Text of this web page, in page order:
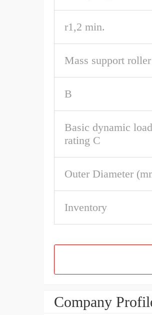
r1,2 min.
Mass support roller
B
Basic dynamic load
rating C
Outer Diameter
Inventory
Company